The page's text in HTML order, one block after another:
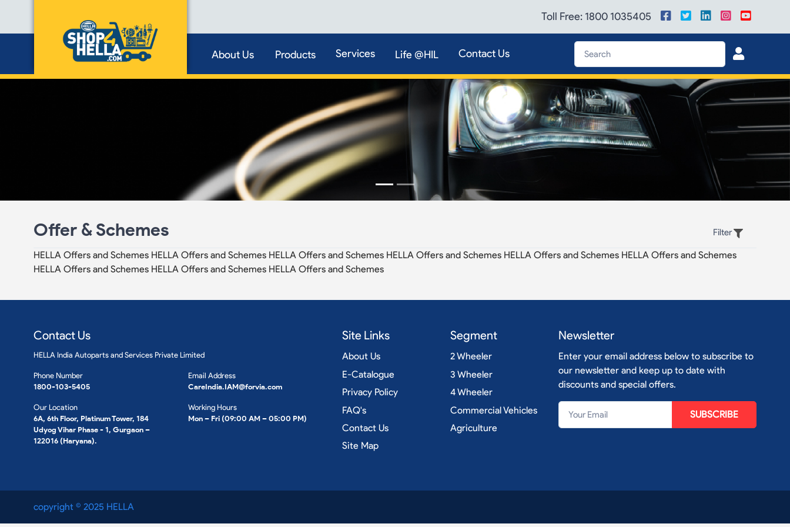
Toll Free: 1800 1035405
About Us Products Services Life @HIL Contact Us
Offer & Schemes Filter
HELLA Offers and Schemes HELLA Offers and Schemes HELLA Offers and Schemes HELLA Offers and Schemes HELLA Offers and Schemes HELLA Offers and Schemes
HELLA Offers and Schemes HELLA Offers and Schemes HELLA Offers and Schemes
Contact Us
HELLA India Autoparts and Services Private Limited
Phone Number
1800-103-5405
Our Location
6A, 6th Floor, Platinum Tower, 184
Udyog Vihar Phase - 1, Gurgaon –
122016 (Haryana).
Email Address
CareIndia.IAM@forvia.com
Working Hours
Mon – Fri (09:00 AM – 05:00 PM)
Site Links
About Us
E-Catalogue
Privacy Policy
FAQ's
Contact Us
Site Map
Segment
2 Wheeler
3 Wheeler
4 Wheeler
Commercial Vehicles
Agriculture
Newsletter
Enter your email address below to subscribe to
our newsletter and keep up to date with
discounts and special offers.
SUBSCRIBE
copyright © 2025 HELLA